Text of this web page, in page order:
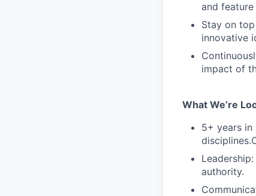
and
Stay on
innovative
impact of
What We’re
5+ years
authority.